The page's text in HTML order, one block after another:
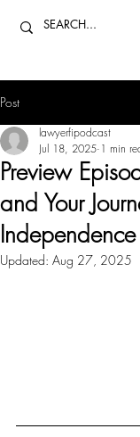
Post
Preview
and Your
Independence
lawyerfipodcast
Jul 18, 2025 1 min
Updated: Aug 27, 2025